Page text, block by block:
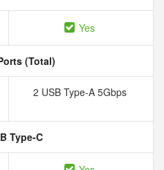
Yes
(Total)
2 USB Type-A 5Gbps
Type-C